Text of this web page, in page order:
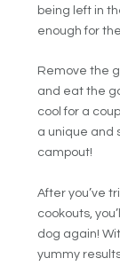
being left in
enough for
Remove the
and eat the
cool for a
a unique and
campout!
After you’ve
cookouts,
dog again!
yummy